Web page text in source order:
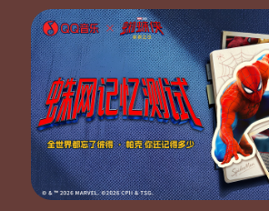
They'll never knock you down
The beat never ending
Let me hear your heart pound
Hey ya hey ya hey ya
Hey ya a shining star
Hey ya hey ya hey ya
No matter where you are
Whoa shine ya light
Whoa set the world on fire
Whoa we shine tonight
Whoa set the world on fire